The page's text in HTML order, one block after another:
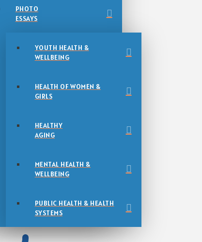
PHOTO
ESSAYS
YOUTH HEALTH &
WELLBEING
HEALTH OF WOMEN &
GIRLS
HEALTHY
AGING
MENTAL HEALTH &
WELLBEING
PUBLIC HEALTH & HEALTH
SYSTEMS